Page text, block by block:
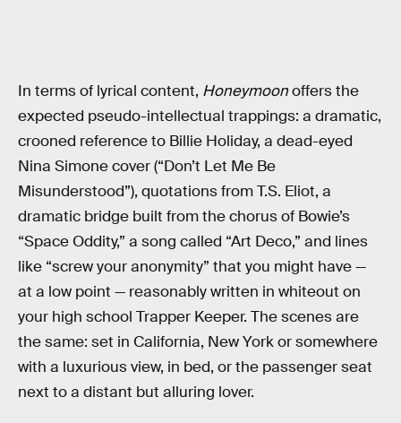
In terms of lyrical content, Honeymoonoffers the
expected pseudo-intellectual trappings: a dramatic,
crooned reference to Billie Holiday, a dead-eyed
Nina Simone cover (“Don’t Let Me Be
Misunderstood”), quotations from T.S. Eliot, a
dramatic bridge built from the chorus of Bowie’s
“Space Oddity,” a song called “Art Deco,” and lines
like “screw your anonymity” that you might have —
at a low point — reasonably written in whiteout on
your high school Trapper Keeper. The scenes are
the same: set in California, New York or somewhere
with a luxurious view, in bed, or the passenger seat
next to a distant but alluring lover.